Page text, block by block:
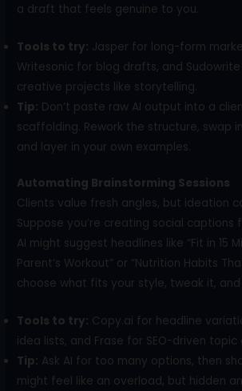
a draft that feels genuine to you.
Tools to try: Jasper for long-form
Writesonic for blog drafts, and Sudowrite
creative projects like storytelling.
Tip: Don’t paste raw AI output into a
scaffolding. Rework the structure, swap
and layer in your own examples.
Automating Brainstorming Sessions
Clients value fresh angles, but ideation
Suppose you’re creating social captions
AI might suggest headlines like “Fit in 15
Parent’s Workout” or “Nutrition Habits
choose what fits your style, tweak it,
Tools to try: Copy.ai for headline
idea lists, and Frase for SEO-driven topic
Tip: Ask AI for too many options, then
might feel like an overload, but hidden